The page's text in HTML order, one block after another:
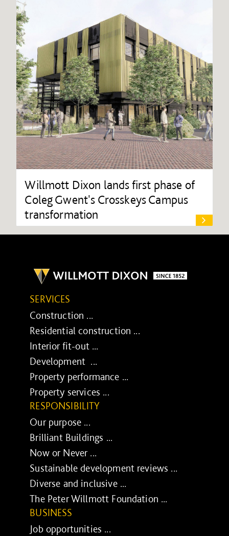
Willmott Dixon lands first phase of
Coleg Gwent's Crosskeys Campus
transformation
SERVICES
Construction ...
Residential construction ...
Interior fit-out ...
Development ...
Property performance ...
Property services ...
RESPONSIBILITY
Our purpose ...
Brilliant Buildings ...
Now or Never ...
Sustainable development reviews ...
Diverse and inclusive ...
The Peter Willmott Foundation ...
BUSINESS
Job opportunities ...